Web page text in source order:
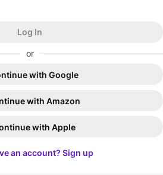
Log In
or
with Google
with Amazon
with Apple
an account? Sign up